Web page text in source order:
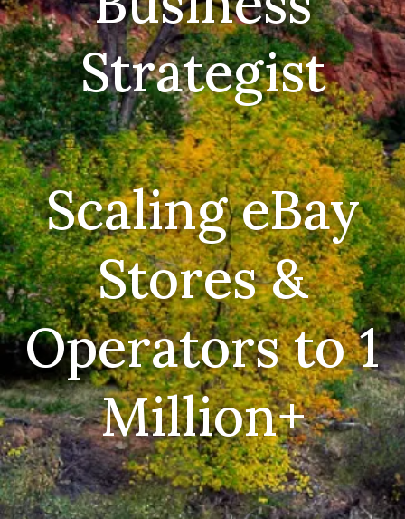
Strategist
Scaling eBay
Stores &
Operators to 1
Million+